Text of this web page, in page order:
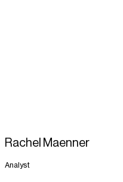
Rachel Maenner
Analyst